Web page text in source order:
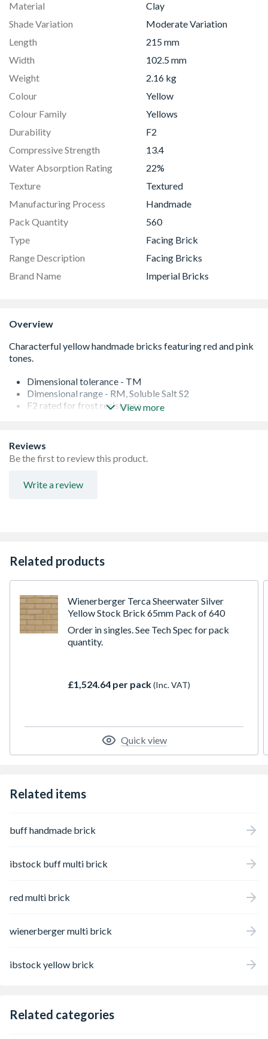
Material
Clay
Shade Variation
Moderate Variation
Length
215 mm
Width
102.5 mm
Weight
2.16 kg
Colour
Yellow
Colour Family
Yellows
Durability
F2
Compressive Strength
13.4
Water Absorption Rating
22%
Texture
Textured
Manufacturing Process
Handmade
Pack Quantity
560
Type
Facing Brick
Range Description
Facing Bricks
Brand Name
Imperial Bricks
Overview
Dimensional tolerance - TM
Dimensional range - RM, Soluble Salt S2
F2 rated for frost resistance
Genuinely handmade using traditional techniques
Sustainable supplies for ongoing projects
Perfect for renovation, extension or new build projects
Occasionally there can be a lead time on bricks from the
View more
Reviews
Be the first to review this product.
Write a review
Related products
Wienerberger Terca Sheerwater Silver
Yellow Stock Brick 65mm Pack of 640
Order in singles. See Tech Spec for pack
quantity.
£1,524.64 per pack(Inc. VAT)
Quick view
Related items
buff handmade brick
ibstock buff multi brick
red multi brick
wienerberger multi brick
ibstock yellow brick
Related categories